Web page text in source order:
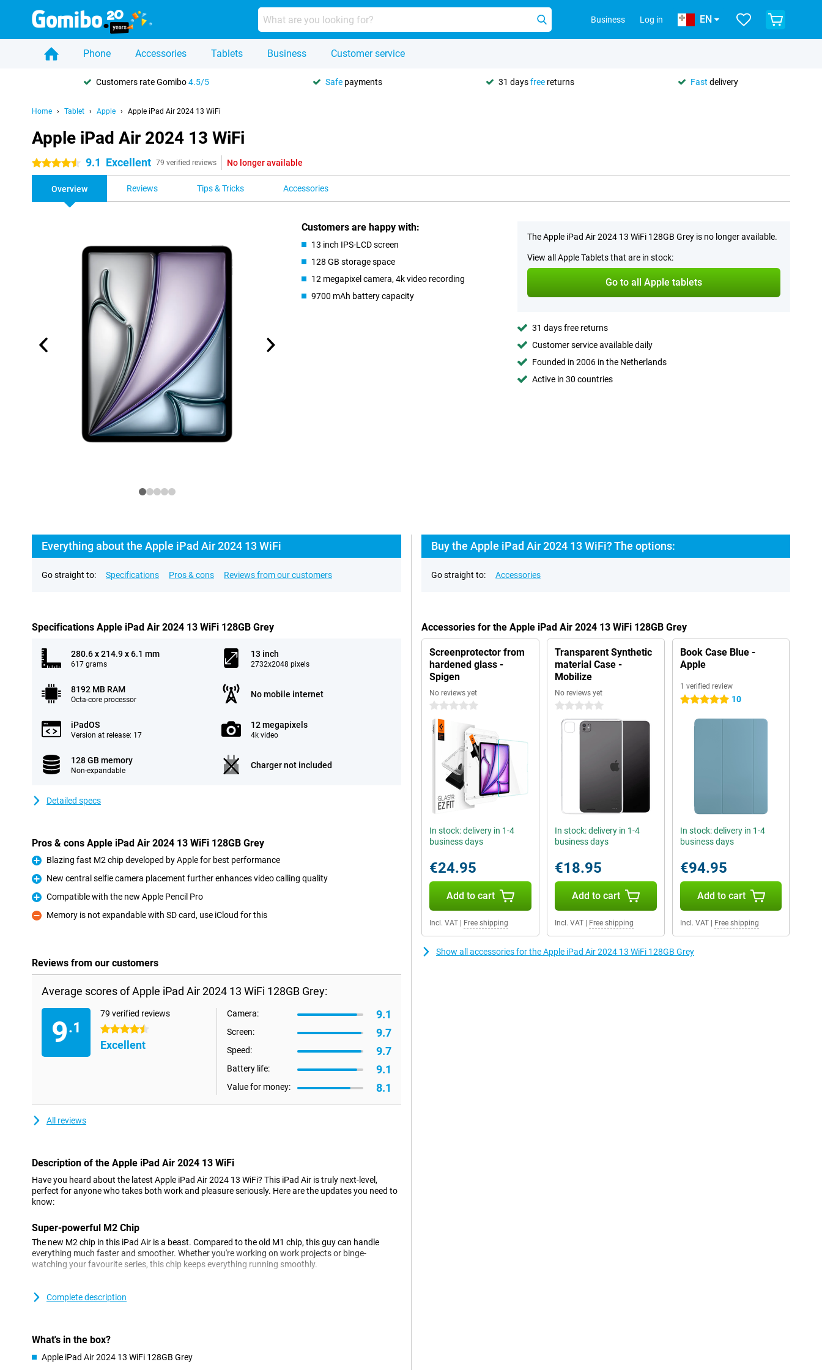
Business Log in EN
Phone Accessories Tablets Business Customer service
Customers rate Gomibo4.5/5 Safe payments 31 daysfree returns Fast delivery
Home Tablet Apple Apple iPad Air 2024 13 WiFi
Apple iPad Air 2024 13 WiFi
4.5 stars 9.1 Excellent 79 verified reviews No longer available
Overview Reviews Tips & Tricks Accessories
Customers are happy with:
13 inch IPS-LCD screen
128 GB storage space
12 megapixel camera, 4k video recording
9700 mAh battery capacity
The Apple iPad Air 2024 13 WiFi 128GB Grey is no longer available.
View all Apple Tablets that are in stock:
Go to all Apple tablets
31 days free returns
Customer service available daily
Founded in 2006 in the Netherlands
Active in 30 countries
Everything about the Apple iPad Air 2024 13 WiFi
Go straight to: Specifications Pros & cons Reviews from our customers
Specifications Apple iPad Air 2024 13 WiFi 128GB Grey
280.6 x 214.9 x 6.1 mm
617 grams
13 inch
2732x2048 pixels
8192 MB RAM
Octa-core processor
No mobile internet
iPadOS
Version at release: 17
12 megapixels
4k video
128 GB memory
Non-expandable
Charger not included
Detailed specs
Pros & cons Apple iPad Air 2024 13 WiFi 128GB Grey
Pro
Blazing fast M2 chip developed by Apple for best performance
Pro
New central selfie camera placement further enhances video calling quality
Pro
Compatible with the new Apple Pencil Pro
Con
Memory is not expandable with SD card, use iCloud for this
Reviews from our customers
Average scores of Apple iPad Air 2024 13 WiFi 128GB Grey:
9.1
79 verified reviews
4.5 stars
Excellent
Camera: 9.1
Screen: 9.7
Speed: 9.7
Battery life: 9.1
Value for money: 8.1
All reviews
Description of the Apple iPad Air 2024 13 WiFi
Have you heard about the latest Apple iPad Air 2024 13 WiFi? This iPad Air is truly next-level,
perfect for anyone who takes both work and pleasure seriously. Here are the updates you need to
know:
Super-powerful M2 Chip
The new M2 chip in this iPad Air is a beast. Compared to the old M1 chip, this guy can handle
everything much faster and smoother. Whether you're working on work projects or binge-
watching your favourite series, this chip keeps everything running smoothly.
Screen that pops
This iPad Air's larger 13-inch Liquid Retina display is now even better. It has insane colours and
Cameras that catch everything
The new cameras are top notch! The rear camera takes super-sharp photos in 12MP. Videos can
Complete description
What's in the box?
Apple iPad Air 2024 13 WiFi 128GB Grey
Buy the Apple iPad Air 2024 13 WiFi? The options:
Go straight to: Accessories
Accessories for the Apple iPad Air 2024 13 WiFi 128GB Grey
Screenprotector from
hardened glass -
Spigen
No reviews yet
0 stars
In stock: delivery in 1-4
business days
€24.95
Add to cart
Incl. VAT Free shipping
Transparent Synthetic
material Case -
Mobilize
No reviews yet
0 stars
In stock: delivery in 1-4
business days
€18.95
Add to cart
Incl. VAT| Free shipping
Book Case Blue -
Apple
1 verified review
5 stars 10
In stock: delivery in 1-4
business days
€94.95
Add to cart
Incl. VAT| Free shipping
Show all accessories for the Apple iPad Air 2024 13 WiFi 128GB Grey